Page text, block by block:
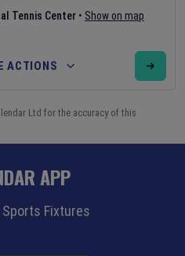
Tennis Center • Show on map
ACTIONS
Ltd for the accuracy of this
APP
Fixtures